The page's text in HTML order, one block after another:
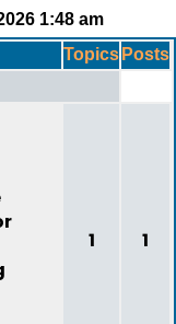
1:48 am
Topics Posts
1 1